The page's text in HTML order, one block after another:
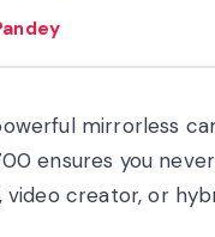
mirrorless
ensures you
creator, or